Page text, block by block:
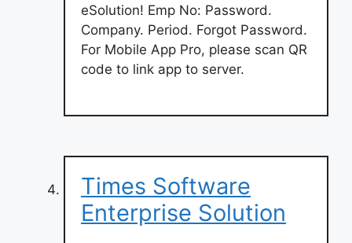
eSolution! Emp No: Password.
Company. Period. Forgot Password.
For Mobile App Pro, please scan QR
code to link app to server.
Times Software
Enterprise Solution